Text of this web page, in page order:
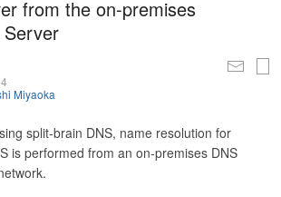
from the on-premises
Miyaoka
split-brain DNS, name resolution for
is performed from an on-premises DNS